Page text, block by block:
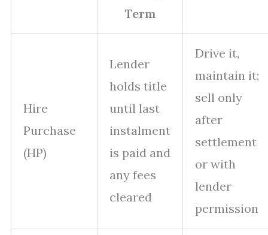
Term
Hire
Purchase
(HP)
Lender
holds title
until last
instalment
is paid and
any fees
cleared
Drive it,
maintain it;
sell only
after
settlement
or with
lender
permission